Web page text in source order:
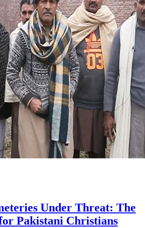
Under Threat: The
Pakistani Christians